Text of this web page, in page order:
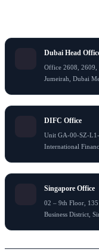
Dubai Head
Office 2608, 2609,
Jumeirah, Dubai
DIFC Office
Unit GA-00-SZ-L1-
International
Singapore Office
02 – 9th Floor,
Business District,